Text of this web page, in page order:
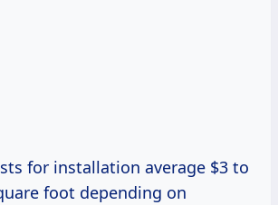
for installation average $3 to
foot depending on